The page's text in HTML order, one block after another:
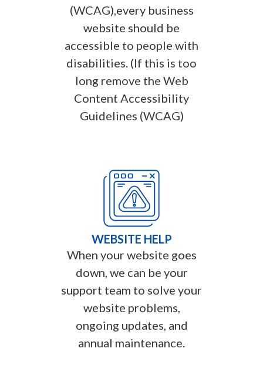
(WCAG),every business
website should be
accessible to people with
disabilities. (If this is too
long remove the Web
Content Accessibility
Guidelines (WCAG)
WEBSITE HELP
When your website goes
down, we can be your
support team to solve your
website problems,
ongoing updates, and
annual maintenance.